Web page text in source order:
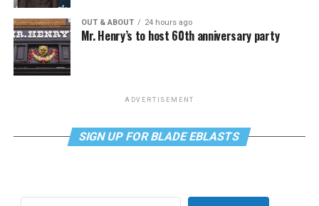
OUT & ABOUT 24 hours ago
Mr. Henry’s to host 60th anniversary party
ADVERTISEMENT
SIGN UP FOR BLADE EBLASTS